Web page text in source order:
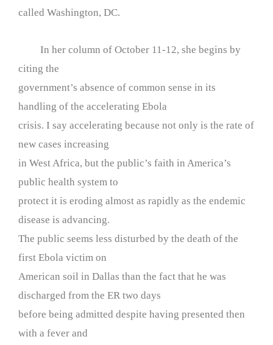
called Washington, DC.
In her column of October 11-12, she begins by
citing the
government’s absence of common sense in its
handling of the accelerating Ebola
crisis. I say accelerating because not only is the rate of
new cases increasing
in West Africa, but the public’s faith in America’s
public health system to
protect it is eroding almost as rapidly as the endemic
disease is advancing.
The public seems less disturbed by the death of the
first Ebola victim on
American soil in Dallas than the fact that he was
discharged from the ER two days
before being admitted despite having presented then
with a fever and